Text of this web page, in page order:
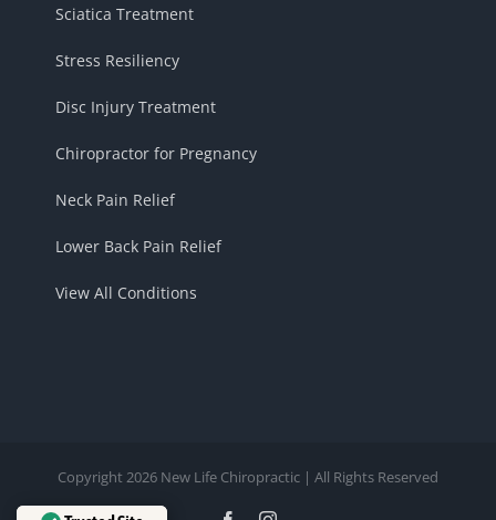
Sciatica Treatment
Stress Resiliency
Disc Injury Treatment
Chiropractor for Pregnancy
Neck Pain Relief
Lower Back Pain Relief
View All Conditions
Copyright 2026 New Life Chiropractic | All Rights Reserved